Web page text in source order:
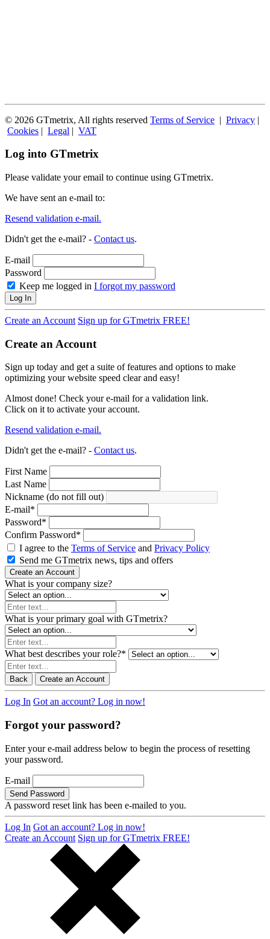
© 2026 GTmetrix, All rights reserved Terms of Service | Privacy |
Cookies | Legal | VAT
Log into GTmetrix
Please validate your email to continue using GTmetrix.
We have sent an e-mail to:
Resend validation e-mail.
Didn't get the e-mail? - Contact us.
E-mail
Password
Keep me logged in I forgot my password
Log In
Create an Account Sign up for GTmetrix FREE!
Create an Account
Sign up today and get a suite of features and options to make
optimizing your website speed clear and easy!
Almost done! Check your e-mail for a validation link.
Click on it to activate your account.
Resend validation e-mail.
Didn't get the e-mail? - Contact us.
First Name
Last Name
Nickname (do not fill out)
E-mail*
Password*
Confirm Password*
I agree to the Terms of Service and Privacy Policy
Send me GTmetrix news, tips and offers
Create an Account
What is your company size?
What is your primary goal with GTmetrix?
What best describes your role?*
Back Create an Account
Log In Got an account? Log in now!
Forgot your password?
Enter your e-mail address below to begin the process of resetting
your password.
E-mail
Send Password
A password reset link has been e-mailed to you.
Log In Got an account? Log in now!
Create an Account Sign up for GTmetrix FREE!